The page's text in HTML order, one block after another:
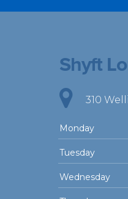
Shyft
310
Monday
Tuesday
Wednesday